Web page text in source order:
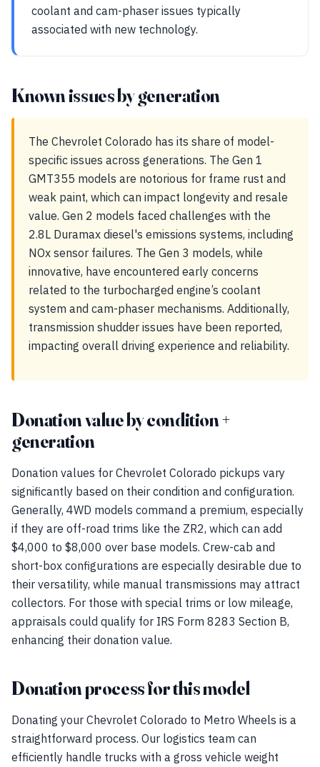
coolant and cam-phaser issues typically
associated with new technology.
Known issues by generation
The Chevrolet Colorado has its share of model-
specific issues across generations. The Gen 1
GMT355 models are notorious for frame rust and
weak paint, which can impact longevity and resale
value. Gen 2 models faced challenges with the
2.8L Duramax diesel's emissions systems, including
NOx sensor failures. The Gen 3 models, while
innovative, have encountered early concerns
related to the turbocharged engine’s coolant
system and cam-phaser mechanisms. Additionally,
transmission shudder issues have been reported,
impacting overall driving experience and reliability.
Donation value by condition +
generation
Donation values for Chevrolet Colorado pickups vary
significantly based on their condition and configuration.
Generally, 4WD models command a premium, especially
if they are off-road trims like the ZR2, which can add
$4,000 to $8,000 over base models. Crew-cab and
short-box configurations are especially desirable due to
their versatility, while manual transmissions may attract
collectors. For those with special trims or low mileage,
appraisals could qualify for IRS Form 8283 Section B,
enhancing their donation value.
Donation process for this model
Donating your Chevrolet Colorado to Metro Wheels is a
straightforward process. Our logistics team can
efficiently handle trucks with a gross vehicle weight